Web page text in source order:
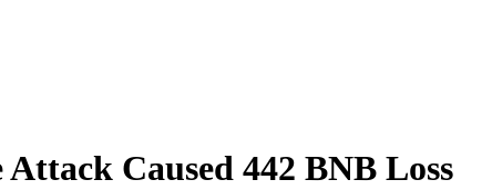
Caused 442 BNB Loss